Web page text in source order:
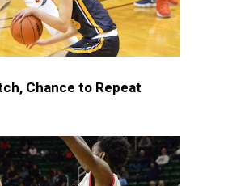
Chance to Repeat